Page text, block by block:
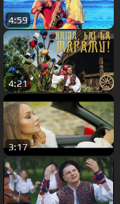
4:59
4:21
3:17